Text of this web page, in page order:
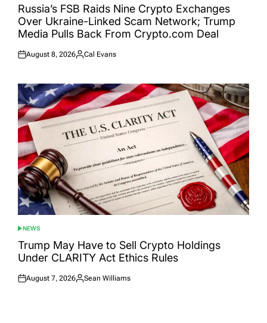
IN
Russia’s FSB Raids Nine Crypto Exchanges
Over Ukraine-Linked Scam Network; Trump
Media Pulls Back From Crypto.com Deal
Posted
August 8, 2026
Posted
Cal Evans
POSTED
IN
NEWS
Trump May Have to Sell Crypto Holdings
Under CLARITY Act Ethics Rules
Posted
August 7, 2026
Posted
Sean Williams